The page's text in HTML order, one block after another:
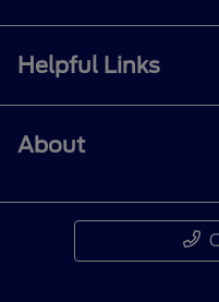
Helpful Links
About